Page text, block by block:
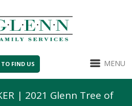
FIND US MENU
| 2021 Glenn Tree of